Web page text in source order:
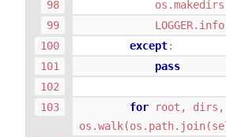
os .makedirs
LOGGER. info
except:
pass
for root , dirs ,
os .walk(os . path. join(